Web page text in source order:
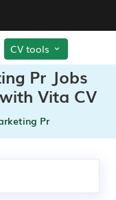
CV tools
Pr Jobs
Vita CV
Pr